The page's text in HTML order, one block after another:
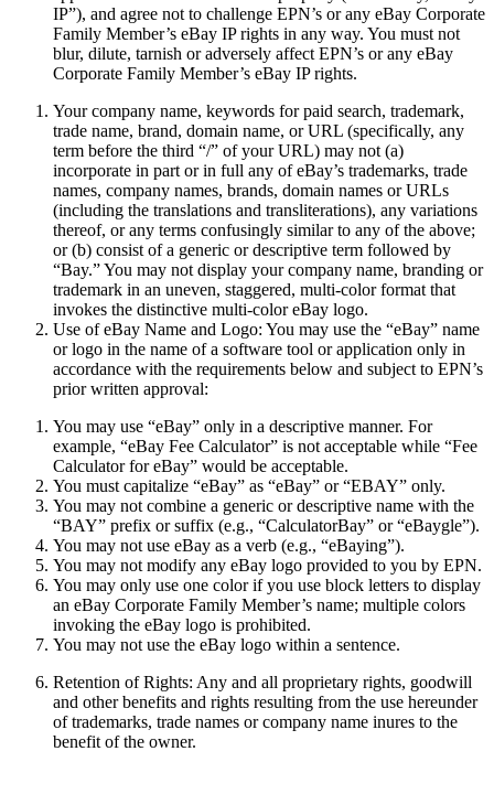
IP”), and agree not to challenge EPN’s or any eBay Corporate
Family Member’s eBay IP rights in any way. You must not
blur, dilute, tarnish or adversely affect EPN’s or any eBay
Corporate Family Member’s eBay IP rights.
Your company name, keywords for paid search, trademark,
trade name, brand, domain name, or URL (specifically, any
term before the third “/” of your URL) may not (a)
incorporate in part or in full any of eBay’s trademarks, trade
names, company names, brands, domain names or URLs
(including the translations and transliterations), any variations
thereof, or any terms confusingly similar to any of the above;
or (b) consist of a generic or descriptive term followed by
“Bay.” You may not display your company name, branding or
trademark in an uneven, staggered, multi-color format that
invokes the distinctive multi-color eBay logo.
Use of eBay Name and Logo: You may use the “eBay” name
or logo in the name of a software tool or application only in
accordance with the requirements below and subject to EPN’s
prior written approval:
You may use “eBay” only in a descriptive manner. For
example, “eBay Fee Calculator” is not acceptable while “Fee
Calculator for eBay” would be acceptable.
You must capitalize “eBay” as “eBay” or “EBAY” only.
You may not combine a generic or descriptive name with the
“BAY” prefix or suffix (e.g., “CalculatorBay” or “eBaygle”).
You may not use eBay as a verb (e.g., “eBaying”).
You may not modify any eBay logo provided to you by EPN.
You may only use one color if you use block letters to display
an eBay Corporate Family Member’s name; multiple colors
invoking the eBay logo is prohibited.
You may not use the eBay logo within a sentence.
Retention of Rights: Any and all proprietary rights, goodwill
and other benefits and rights resulting from the use hereunder
of trademarks, trade names or company name inures to the
benefit of the owner.